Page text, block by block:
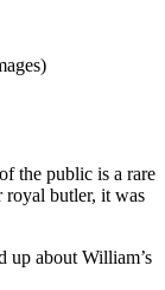
the public is a rare
royal butler, it was
about William’s